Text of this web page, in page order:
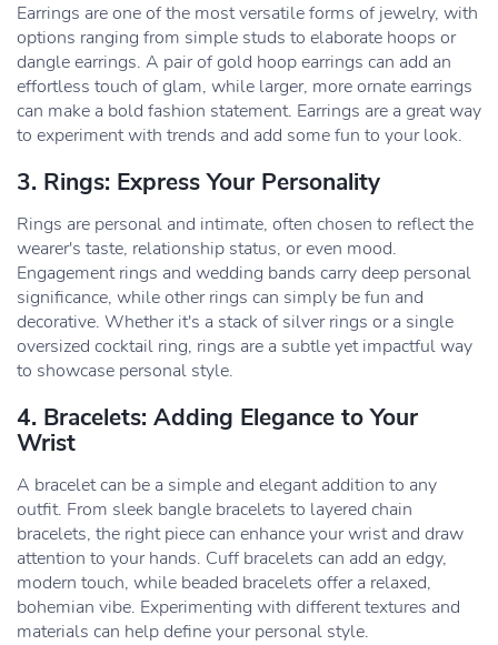
Earrings are one of the most versatile forms of jewelry, with
options ranging from simple studs to elaborate hoops or
dangle earrings. A pair of gold hoop earrings can add an
effortless touch of glam, while larger, more ornate earrings
can make a bold fashion statement. Earrings are a great way
to experiment with trends and add some fun to your look.
3. Rings: Express Your Personality
Rings are personal and intimate, often chosen to reflect the
wearer's taste, relationship status, or even mood.
Engagement rings and wedding bands carry deep personal
significance, while other rings can simply be fun and
decorative. Whether it's a stack of silver rings or a single
oversized cocktail ring, rings are a subtle yet impactful way
to showcase personal style.
4. Bracelets: Adding Elegance to Your
Wrist
A bracelet can be a simple and elegant addition to any
outfit. From sleek bangle bracelets to layered chain
bracelets, the right piece can enhance your wrist and draw
attention to your hands. Cuff bracelets can add an edgy,
modern touch, while beaded bracelets offer a relaxed,
bohemian vibe. Experimenting with different textures and
materials can help define your personal style.